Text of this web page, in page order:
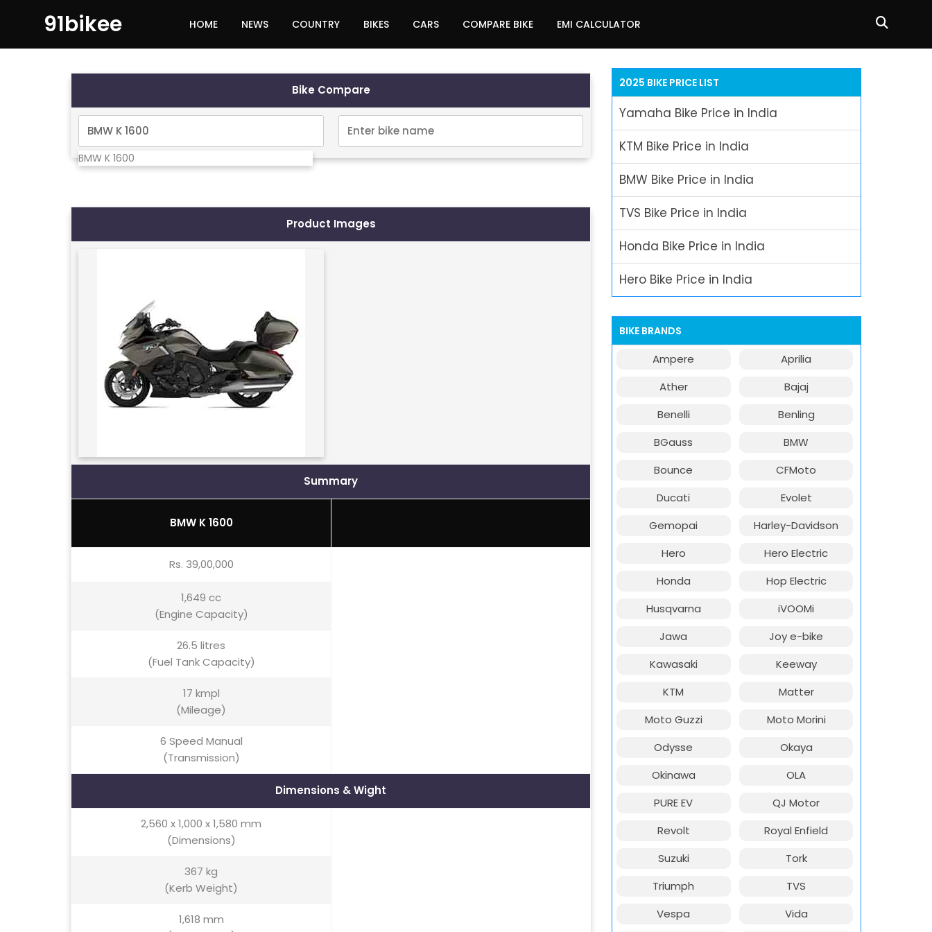
91bikee HOME NEWS COUNTRY BIKES CARS COMPARE BIKE EMI CALCULATOR
Bike Compare
BMW K 1600
Product Images
Summary
BMW K 1600
Rs. 39,00,000
1,649 cc
(Engine Capacity)
26.5 litres
(Fuel Tank Capacity)
17 kmpl
(Mileage)
6 Speed Manual
(Transmission)
Dimensions & Wight
2,560 x 1,000 x 1,580 mm
(Dimensions)
367 kg
(Kerb Weight)
1,618 mm
2025 BIKE PRICE LIST
Yamaha Bike Price in India
KTM Bike Price in India
BMW Bike Price in India
TVS Bike Price in India
Honda Bike Price in India
Hero Bike Price in India
BIKE BRANDS
Ampere
Aprilia
Ather
Bajaj
Benelli
Benling
BGauss
BMW
Bounce
CFMoto
Ducati
Evolet
Gemopai
Harley-Davidson
Hero
Hero Electric
Honda
Hop Electric
Husqvarna
iVOOMi
Jawa
Joy e-bike
Kawasaki
Keeway
KTM
Matter
Moto Guzzi
Moto Morini
Odysse
Okaya
Okinawa
OLA
PURE EV
QJ Motor
Revolt
Royal Enfield
Suzuki
Tork
Triumph
TVS
Vespa
Vida